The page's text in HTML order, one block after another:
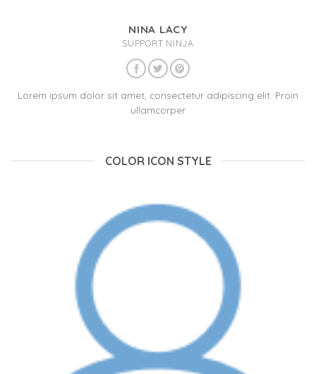
NINA LACY
SUPPORT NINJA
Lorem ipsum dolor sit amet, consectetur adipiscing elit. Proin
ullamcorper
COLOR ICON STYLE